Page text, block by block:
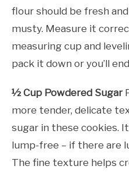
flour should be fresh
musty. Measure it
measuring cup and
pack it down or you’ll
½ Cup Powdered Sugar
more tender, delicate
sugar in these cookies.
lump-free – if there are
The fine texture helps